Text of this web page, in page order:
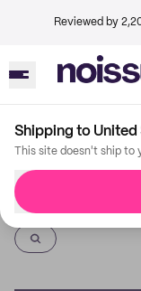
Reviewed by
Shipping to United
This site doesn't ship to
Imprint